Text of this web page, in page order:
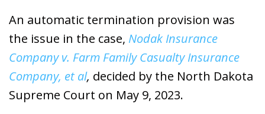
An automatic termination provision was
the issue in the case, Nodak Insurance
Company v. Farm Family Casualty Insurance
Company, et al, decided by the North Dakota
Supreme Court on May 9, 2023.